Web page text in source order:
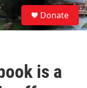
S
e
a
Donate
is a